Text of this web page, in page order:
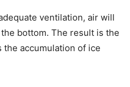
ventilation, air will
bottom. The result is the
accumulation of ice